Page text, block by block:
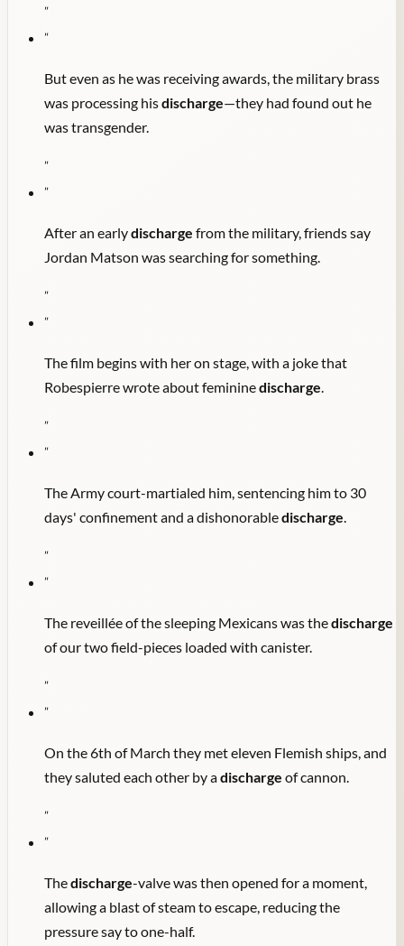
"
"
But even as he was receiving awards, the military brass
was processing hisdischarge—they had found out he
was transgender.
"
"
After an earlydischarge from the military, friends say
Jordan Matson was searching for something.
"
"
The film begins with her on stage, with a joke that
Robespierre wrote about femininedischarge.
"
"
The Army court-martialed him, sentencing him to 30
days' confinement and a dishonorabledischarge.
"
"
The reveillée of the sleeping Mexicans was thedischarge
of our two field-pieces loaded with canister.
"
"
On the 6th of March they met eleven Flemish ships, and
they saluted each other by adischarge of cannon.
"
"
Thedischarge-valve was then opened for a moment,
allowing a blast of steam to escape, reducing the
pressure say to one-half.